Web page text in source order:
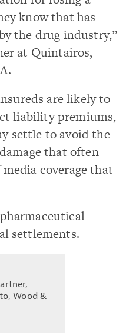
know that has
the drug industry,”
at Quintairos,
are likely to
liability premiums,
settle to avoid the
that often
coverage that
settlements.
Wood &